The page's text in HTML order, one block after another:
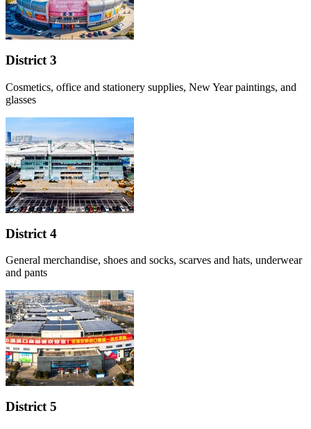
District 3
Cosmetics, office and stationery supplies, New Year paintings, and
glasses
District 4
General merchandise, shoes and socks, scarves and hats, underwear
and pants
District 5